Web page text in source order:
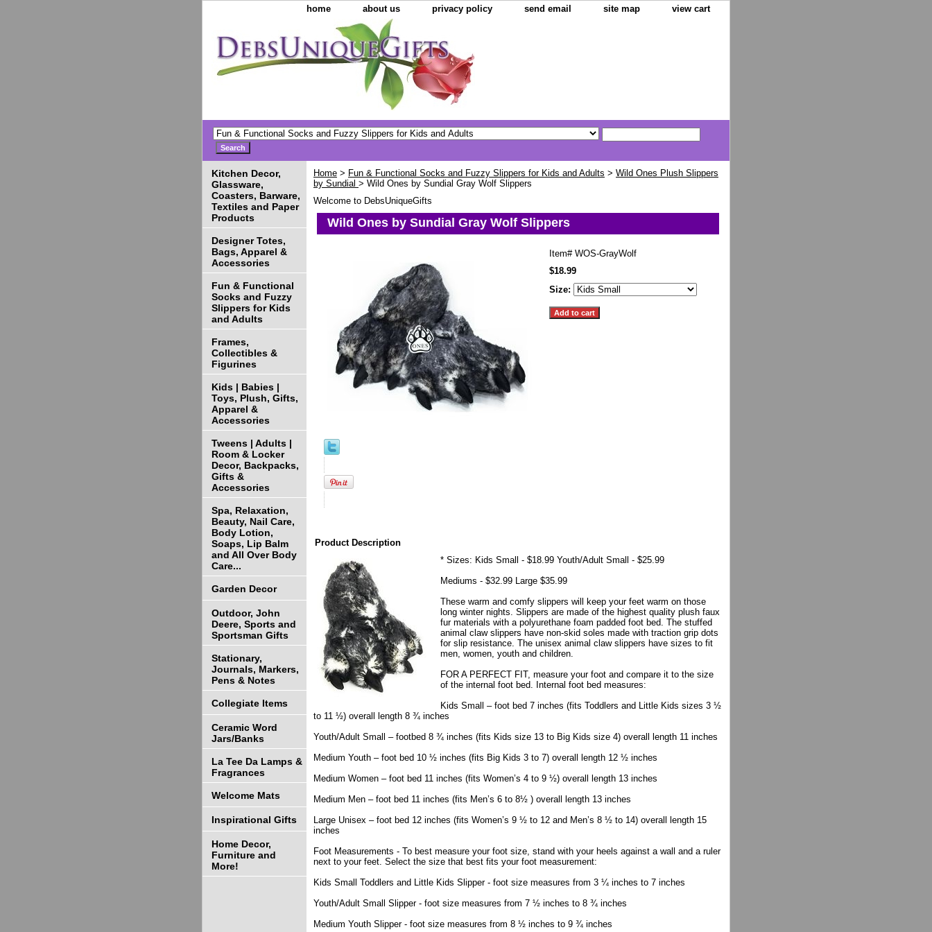
home about us privacy policy send email site map view cart
Home > Fun & Functional Socks and Fuzzy Slippers for Kids and Adults > Wild Ones Plush Slippers
by Sundial > Wild Ones by Sundial Gray Wolf Slippers
Welcome to DebsUniqueGifts
Wild Ones by Sundial Gray Wolf Slippers
Item# WOS-GrayWolf
$18.99
Size:
Product Description
* Sizes: Kids Small - $18.99 Youth/Adult Small - $25.99
Mediums - $32.99 Large $35.99
These warm and comfy slippers will keep your feet warm on those
long winter nights. Slippers are made of the highest quality plush faux
fur materials with a polyurethane foam padded foot bed. The stuffed
animal claw slippers have non-skid soles made with traction grip dots
for slip resistance. The unisex animal claw slippers have sizes to fit
men, women, youth and children.
FOR A PERFECT FIT, measure your foot and compare it to the size
of the internal foot bed. Internal foot bed measures:
Kids Small – foot bed 7 inches (fits Toddlers and Little Kids sizes 3 ½
to 11 ½) overall length 8 ¾ inches
Youth/Adult Small – footbed 8 ¾ inches (fits Kids size 13 to Big Kids size 4) overall length 11 inches
Medium Youth – foot bed 10 ½ inches (fits Big Kids 3 to 7) overall length 12 ½ inches
Medium Women – foot bed 11 inches (fits Women’s 4 to 9 ½) overall length 13 inches
Medium Men – foot bed 11 inches (fits Men’s 6 to 8½ ) overall length 13 inches
Large Unisex – foot bed 12 inches (fits Women’s 9 ½ to 12 and Men’s 8 ½ to 14) overall length 15
inches
Foot Measurements - To best measure your foot size, stand with your heels against a wall and a ruler
next to your feet. Select the size that best fits your foot measurement:
Kids Small Toddlers and Little Kids Slipper - foot size measures from 3 ¼ inches to 7 inches
Youth/Adult Small Slipper - foot size measures from 7 ½ inches to 8 ¾ inches
Medium Youth Slipper - foot size measures from 8 ½ inches to 9 ¾ inches
Kitchen Decor,
Glassware,
Coasters, Barware,
Textiles and Paper
Products
Designer Totes,
Bags, Apparel &
Accessories
Fun & Functional
Socks and Fuzzy
Slippers for Kids
and Adults
Frames,
Collectibles &
Figurines
Kids | Babies |
Toys, Plush, Gifts,
Apparel &
Accessories
Tweens | Adults |
Room & Locker
Decor, Backpacks,
Gifts &
Accessories
Spa, Relaxation,
Beauty, Nail Care,
Body Lotion,
Soaps, Lip Balm
and All Over Body
Care...
Garden Decor
Outdoor, John
Deere, Sports and
Sportsman Gifts
Stationary,
Journals, Markers,
Pens & Notes
Collegiate Items
Ceramic Word
Jars/Banks
La Tee Da Lamps &
Fragrances
Welcome Mats
Inspirational Gifts
Home Decor,
Furniture and
More!